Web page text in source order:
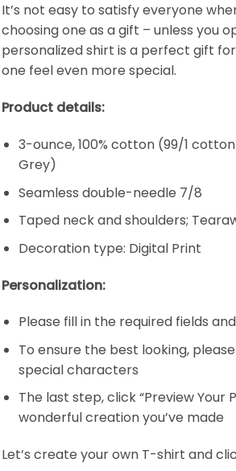
It’s not easy to satisfy everyone
choosing one as a gift – unless you
personalized shirt is a perfect gift
one feel even more special.
Product details:
3-ounce, 100% cotton (99/1
Grey)
Seamless double-needle 7/8
Taped neck and shoulders;
Decoration type: Digital Print
Personalization:
Please fill in the required fields
To ensure the best looking,
special characters
The last step, click “Preview
wonderful creation you’ve made
Let’s create your own T-shirt and